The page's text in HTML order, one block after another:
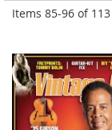
Items 85-96 of 113